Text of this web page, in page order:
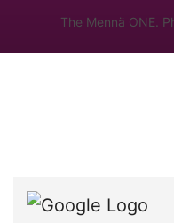
The Mennä ONE.